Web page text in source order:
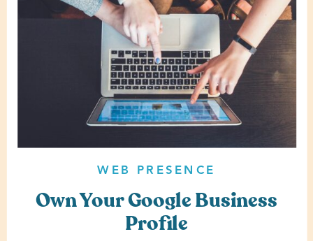
Own Your Google Business
Profile
WEB PRESENCE